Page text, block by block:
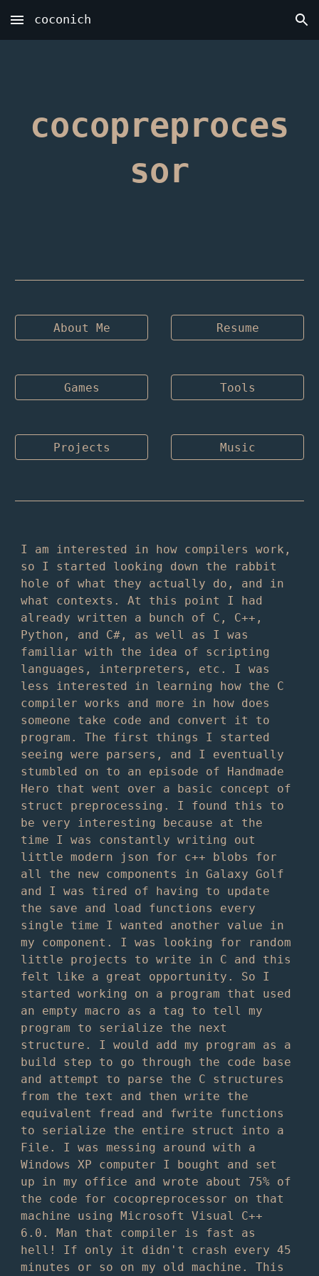
Skip to main content Skip to navigation
coconich
cocopreproces
sor
About Me Resume
Games Tools
Projects Music
I am interested in how compilers work,
so I started looking down the rabbit
hole of what they actually do, and in
what contexts. At this point I had
already written a bunch of C, C++,
Python, and C#, as well as I was
familiar with the idea of scripting
languages, interpreters, etc. I was
less interested in learning how the C
compiler works and more in how does
someone take code and convert it to
program. The first things I started
seeing were parsers, and I eventually
stumbled on to an episode of Handmade
Hero that went over a basic concept of
struct preprocessing. I found this to
be very interesting because at the
time I was constantly writing out
little modern json for c++ blobs for
all the new components in Galaxy Golf
and I was tired of having to update
the save and load functions every
single time I wanted another value in
my component. I was looking for random
little projects to write in C and this
felt like a great opportunity. So I
started working on a program that used
an empty macro as a tag to tell my
program to serialize the next
structure. I would add my program as a
build step to go through the code base
and attempt to parse the C structures
from the text and then write the
equivalent fread and fwrite functions
to serialize the entire struct into a
File. I was messing around with a
Windows XP computer I bought and set
up in my office and wrote about 75% of
the code for cocopreprocessor on that
machine using Microsoft Visual C++
6.0. Man that compiler is fast as
hell! If only it didn't crash every 45
minutes or so on my old machine. This